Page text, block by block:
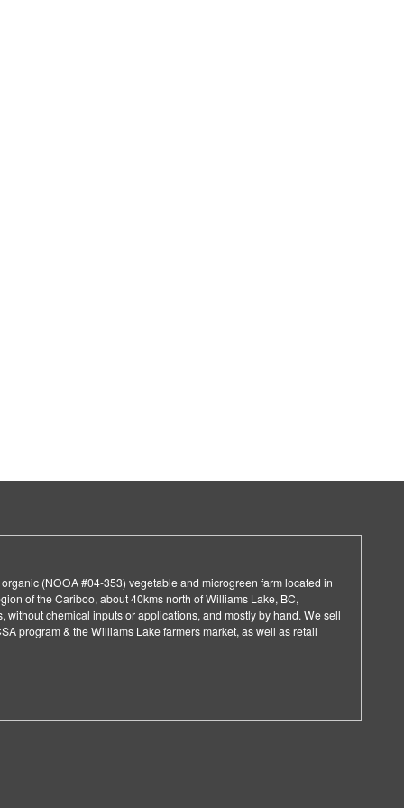
(NOOA #04-353) vegetable and microgreen farm located in
of the Cariboo, about 40kms north of Williams Lake, BC,
without chemical inputs or applications, and mostly by hand. We sell
program & the Williams Lake farmers market, as well as retail